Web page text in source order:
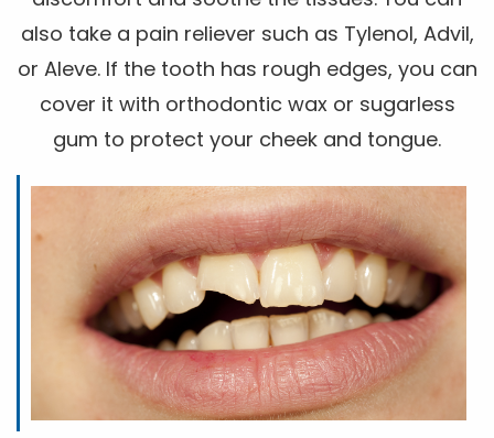
also take a pain reliever such as Tylenol, Advil,
or Aleve. If the tooth has rough edges, you can
cover it with orthodontic wax or sugarless
gum to protect your cheek and tongue.